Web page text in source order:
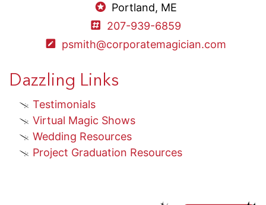
Portland, ME
207-939-6859
psmith@corporatemagician.com
Dazzling Links
Testimonials
Virtual Magic Shows
Wedding Resources
Project Graduation Resources